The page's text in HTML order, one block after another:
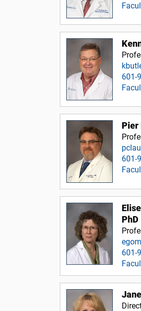
601-
Pier
601-
PhD
601-